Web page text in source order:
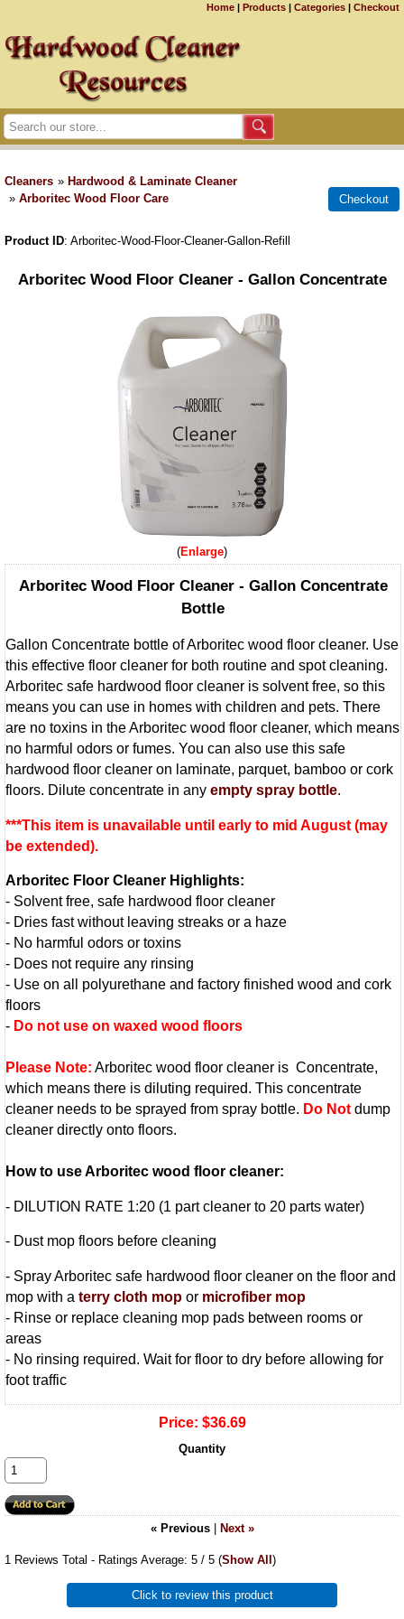
Home | Products | Categories | Checkout
Cleaners » Hardwood & Laminate Cleaner
» Arboritec Wood Floor Care
Product ID Arboritec-Wood-Floor-Cleaner-Gallon-Refill
Arboritec Wood Floor Cleaner - Gallon Concentrate
Enlarge
Arboritec Wood Floor Cleaner - Gallon Concentrate
Bottle
Gallon Concentrate bottle of Arboritec wood floor cleaner. Use
this effective floor cleaner for both routine and spot cleaning.
Arboritec safe hardwood floor cleaner is solvent free, so this
means you can use in homes with children and pets. There
are no toxins in the Arboritec wood floor cleaner, which means
no harmful odors or fumes. You can also use this safe
hardwood floor cleaner on laminate, parquet, bamboo or cork
floors. Dilute concentrate in any empty spray bottle.
***This item is unavailable until early to mid August (may
be extended).
Arboritec Floor Cleaner Highlights:
- Solvent free, safe hardwood floor cleaner
- Dries fast without leaving streaks or a haze
- No harmful odors or toxins
- Does not require any rinsing
- Use on all polyurethane and factory finished wood and cork
floors
- Do not use on waxed wood floors
Please Note: Arboritec wood floor cleaner is Concentrate,
which means there is diluting required. This concentrate
cleaner needs to be sprayed from spray bottle. Do Not dump
cleaner directly onto floors.
How to use Arboritec wood floor cleaner:
- DILUTION RATE 1:20 (1 part cleaner to 20 parts water)
- Dust mop floors before cleaning
- Spray Arboritec safe hardwood floor cleaner on the floor and
mop with a terry cloth mop or microfiber mop
- Rinse or replace cleaning mop pads between rooms or
areas
- No rinsing required. Wait for floor to dry before allowing for
foot traffic
Price: $36.69
Quantity
« Previous| Next »
1 Reviews Total - Ratings Average: 5 / 5 (Show All )
Click to review this product